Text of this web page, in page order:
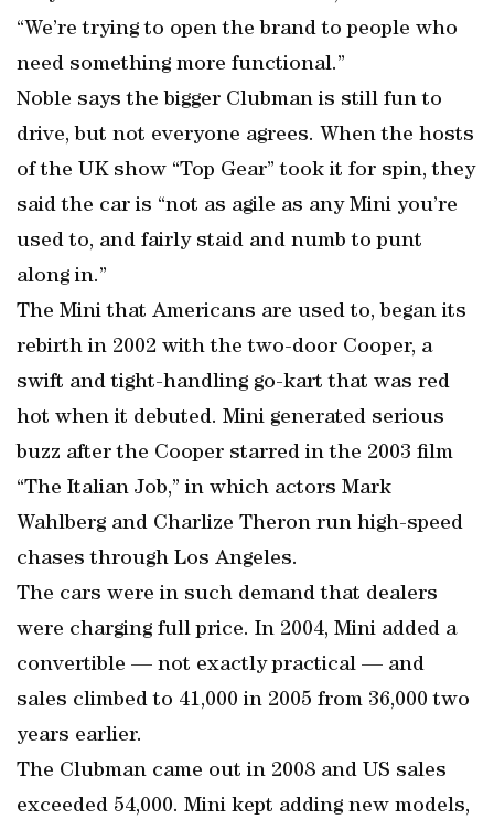
“We’re trying to open the brand to people who
need something more functional.”
Noble says the bigger Clubman is still fun to
drive, but not everyone agrees. When the hosts
of the UK show “Top Gear” took it for spin, they
said the car is “not as agile as any Mini you’re
used to, and fairly staid and numb to punt
along in.”
The Mini that Americans are used to, began its
rebirth in 2002 with the two-door Cooper, a
swift and tight-handling go-kart that was red
hot when it debuted. Mini generated serious
buzz after the Cooper starred in the 2003 film
“The Italian Job,” in which actors Mark
Wahlberg and Charlize Theron run high-speed
chases through Los Angeles.
The cars were in such demand that dealers
were charging full price. In 2004, Mini added a
convertible — not exactly practical — and
sales climbed to 41,000 in 2005 from 36,000 two
years earlier.
The Clubman came out in 2008 and US sales
exceeded 54,000. Mini kept adding new models,